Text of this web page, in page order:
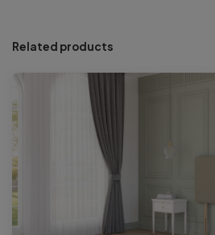
Related products